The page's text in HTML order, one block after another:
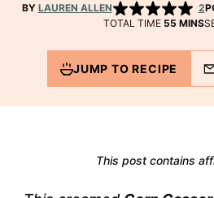
BY LAUREN ALLEN 2
TOTAL TIME 55 MINS
JUMP TO RECIPE
This post contains